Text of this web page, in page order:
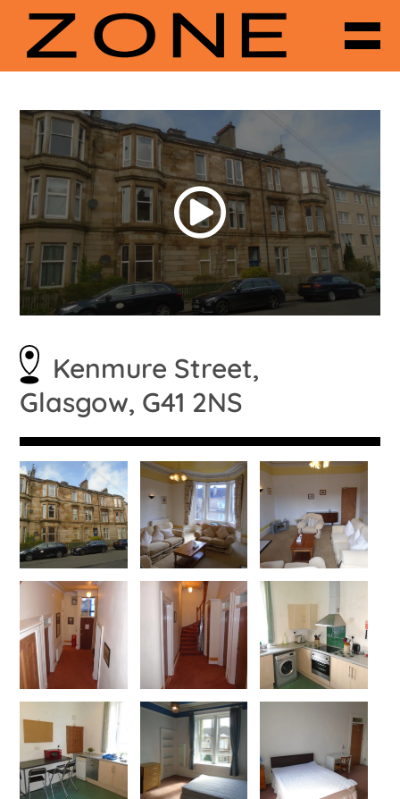
Kenmure Street,
Glasgow, G41 2NS